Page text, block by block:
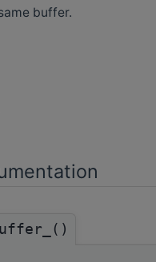
buffer.